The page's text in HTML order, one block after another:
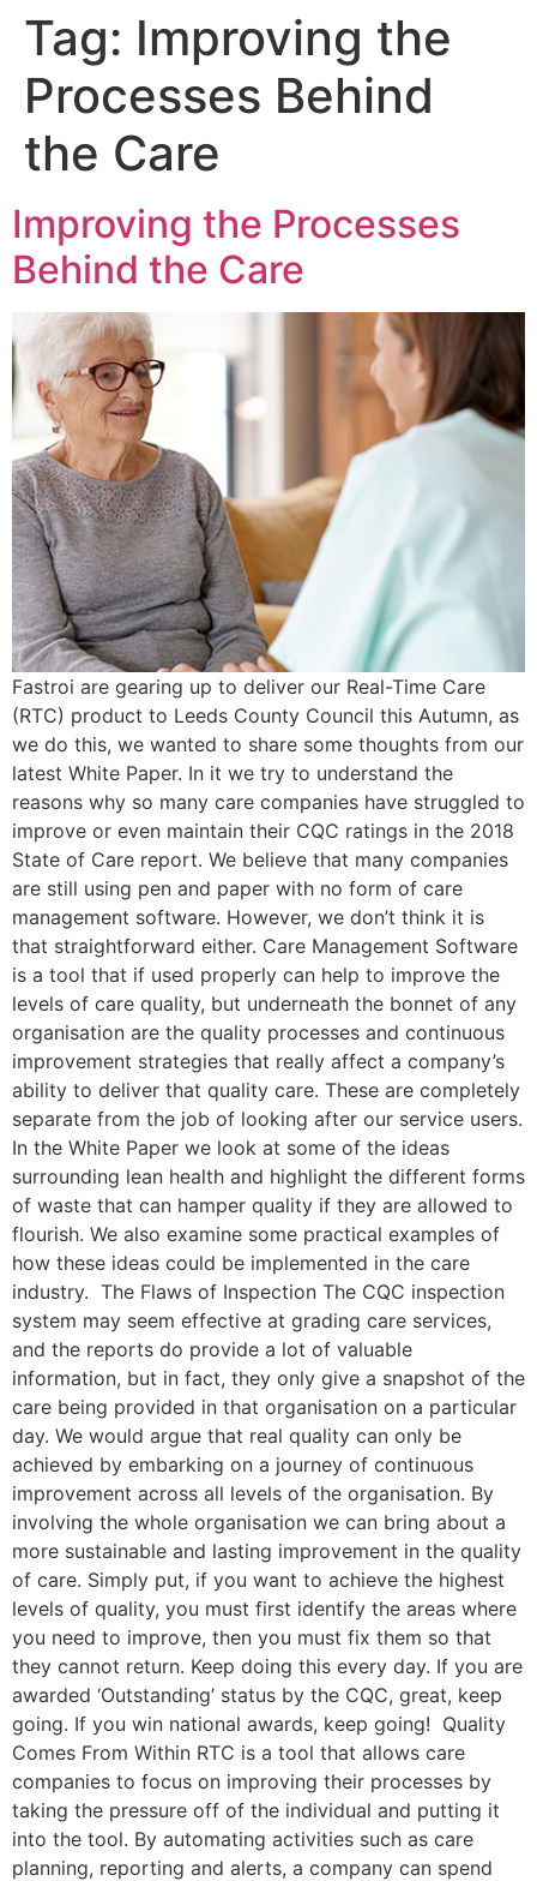
Tag: Improving the
Processes Behind
the Care
Improving the Processes
Behind the Care
Fastroi are gearing up to deliver our Real-Time Care
(RTC) product to Leeds County Council this Autumn, as
we do this, we wanted to share some thoughts from our
latest White Paper. In it we try to understand the
reasons why so many care companies have struggled to
improve or even maintain their CQC ratings in the 2018
State of Care report. We believe that many companies
are still using pen and paper with no form of care
management software. However, we don’t think it is
that straightforward either. Care Management Software
is a tool that if used properly can help to improve the
levels of care quality, but underneath the bonnet of any
organisation are the quality processes and continuous
improvement strategies that really affect a company’s
ability to deliver that quality care. These are completely
separate from the job of looking after our service users.
In the White Paper we look at some of the ideas
surrounding lean health and highlight the different forms
of waste that can hamper quality if they are allowed to
flourish. We also examine some practical examples of
how these ideas could be implemented in the care
industry. The Flaws of Inspection The CQC inspection
system may seem effective at grading care services,
and the reports do provide a lot of valuable
information, but in fact, they only give a snapshot of the
care being provided in that organisation on a particular
day. We would argue that real quality can only be
achieved by embarking on a journey of continuous
improvement across all levels of the organisation. By
involving the whole organisation we can bring about a
more sustainable and lasting improvement in the quality
of care. Simply put, if you want to achieve the highest
levels of quality, you must first identify the areas where
you need to improve, then you must fix them so that
they cannot return. Keep doing this every day. If you are
awarded ‘Outstanding’ status by the CQC, great, keep
going. If you win national awards, keep going! Quality
Comes From Within RTC is a tool that allows care
companies to focus on improving their processes by
taking the pressure off of the individual and putting it
into the tool. By automating activities such as care
planning, reporting and alerts, a company can spend